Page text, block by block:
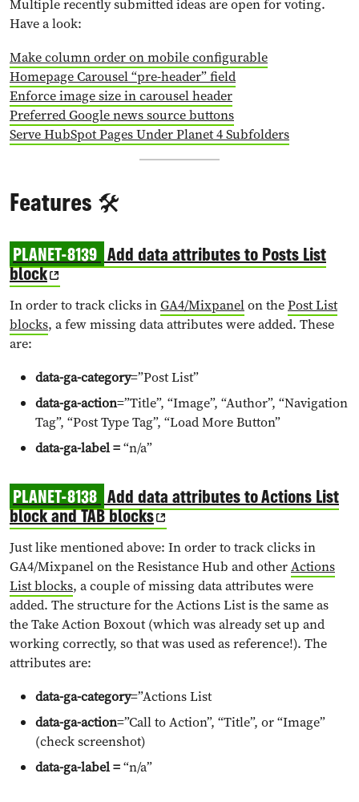
Multiple recently submitted ideas are open for voting.
Have a look:
Make column order on mobile configurable
Homepage Carousel “pre-header” field
Enforce image size in carousel header
Preferred Google news source buttons
Serve HubSpot Pages Under Planet 4 Subfolders
Features 🛠️
PLANET-8139 Add data attributes to Posts List
block
In order to track clicks inGA4/Mixpanelon thePost List
blocks, a few missing data attributes were added. These
are:
data-ga-category=”Post List”
data-ga-action=”Title”, “Image”, “Author”, “Navigation
Tag”, “Post Type Tag”, “Load More Button”
data-ga-label =“n/a”
PLANET-8138 Add data attributes to Actions List
block and TAB blocks
Just like mentioned above: In order to track clicks in
GA4/Mixpanel on the Resistance Hub and otherActions
List blocks, a couple of missing data attributes were
added. The structure for the Actions List is the same as
the Take Action Boxout (which was already set up and
working correctly, so that was used as reference!). The
attributes are:
data-ga-category=”Actions List
data-ga-action=”Call to Action”, “Title”, or “Image”
(check screenshot)
data-ga-label =“n/a”